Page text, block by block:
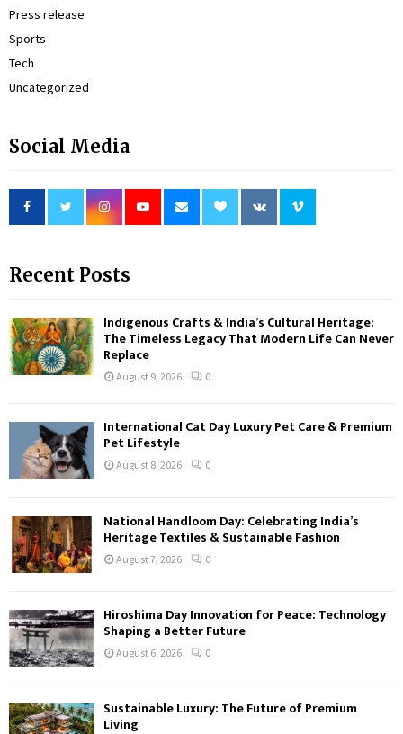
Press release
Sports
Tech
Uncategorized
Social Media
Recent Posts
Indigenous Crafts & India’s Cultural Heritage:
The Timeless Legacy That Modern Life Can Never
Replace
August 9, 2026 0
International Cat Day Luxury Pet Care & Premium
Pet Lifestyle
August 8, 2026 0
National Handloom Day: Celebrating India’s
Heritage Textiles & Sustainable Fashion
August 7, 2026 0
Hiroshima Day Innovation for Peace: Technology
Shaping a Better Future
August 6, 2026 0
Sustainable Luxury: The Future of Premium
Living